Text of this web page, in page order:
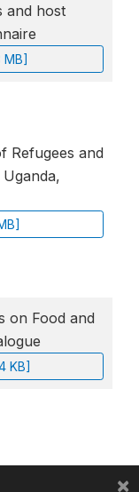
and host
MB]
Refugees and
on Food and
KB]
×